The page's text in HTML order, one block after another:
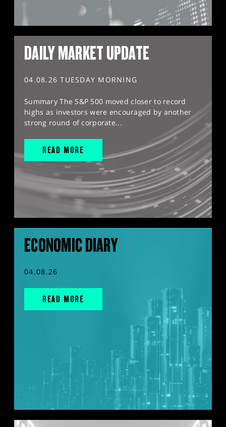
DAILY MARKET UPDATE
04.08.26 TUESDAY MORNING
Summary The S&P 500 moved closer to record
highs as investors were encouraged by another
strong round of corporate...
READ MORE
ECONOMIC DIARY
04.08.26
READ MORE